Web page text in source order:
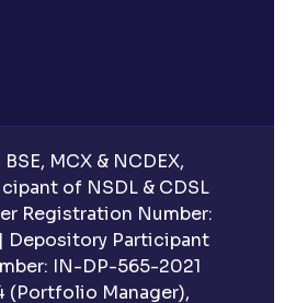
MCX & NCDEX,
of NSDL & CDSL
Registration Number:
Depository Participant
IN-DP-565-2021
Manager),